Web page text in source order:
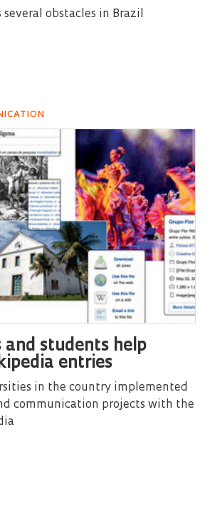
several obstacles in Brazil
and students help
entries
in the country implemented
communication projects with the